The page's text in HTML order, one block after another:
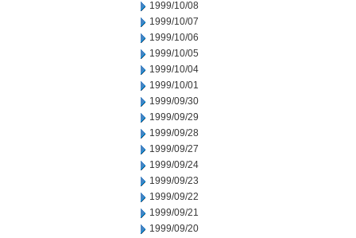
1999/10/08
1999/10/07
1999/10/06
1999/10/05
1999/10/04
1999/10/01
1999/09/30
1999/09/29
1999/09/28
1999/09/27
1999/09/24
1999/09/23
1999/09/22
1999/09/21
1999/09/20